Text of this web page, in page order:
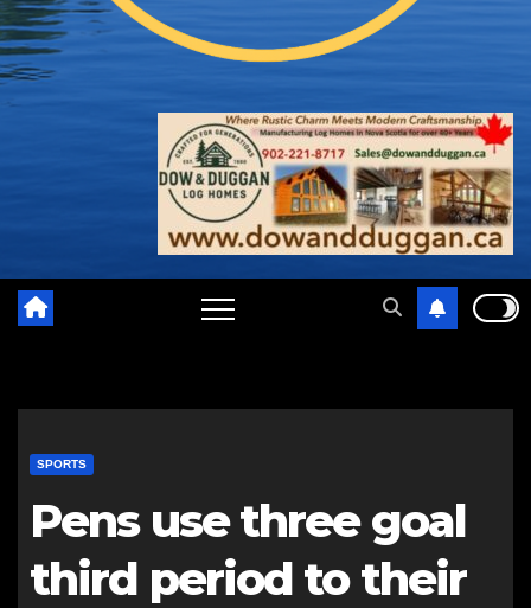
SPORTS
Pens use three goal
third period to their